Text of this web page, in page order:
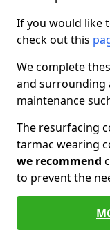
If you would like
check out this
We complete
and surrounding
maintenance
The resurfacing
tarmac wearing
we recommend
to prevent the